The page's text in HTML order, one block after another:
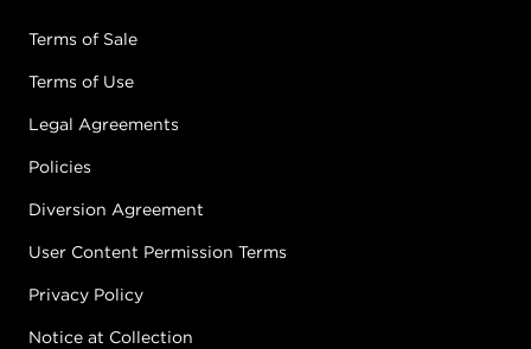
Terms of Sale
Terms of Use
Legal Agreements
Policies
Diversion Agreement
User Content Permission Terms
Privacy Policy
Notice at Collection